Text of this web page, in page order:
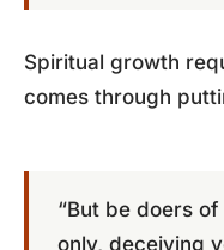
Spiritual growth
comes through
“But be doers
only, deceiving